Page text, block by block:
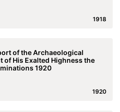
1918
of the Archaeological
of His Exalted Highness the
1920
1920